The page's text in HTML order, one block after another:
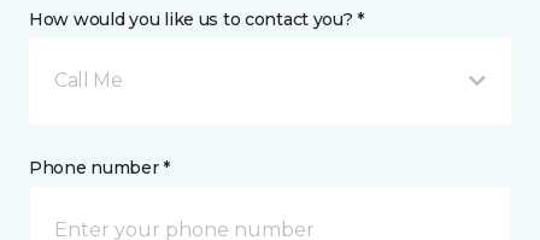
How would you like us to contact you? *
Call Me
Phone number *